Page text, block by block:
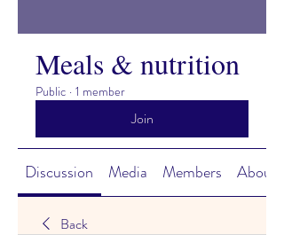
Meals & nutrition
Public · 1 member
Join
Discussion Media Members About
Back